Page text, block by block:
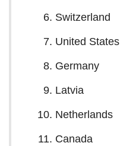
Switzerland
United States
Germany
Latvia
Netherlands
Canada